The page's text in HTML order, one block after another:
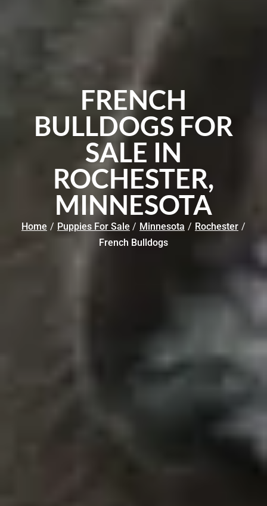
FRENCH
BULLDOGS FOR
SALE IN
ROCHESTER,
MINNESOTA
Home / Puppies For Sale / Minnesota / Rochester /
French Bulldogs